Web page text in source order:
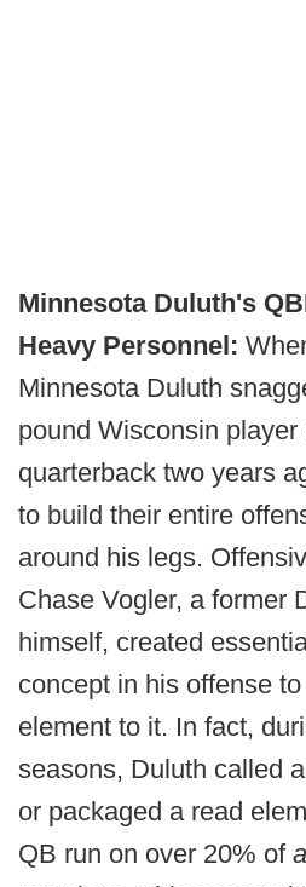
Minnesota Duluth's
Heavy Personnel:
Minnesota Duluth
pound Wisconsin player
quarterback two years
to build their entire
around his legs.
Chase Vogler, a former
himself, created
concept in his offense
element to it. In fact,
seasons, Duluth called
or packaged a read
QB run on over 20% of